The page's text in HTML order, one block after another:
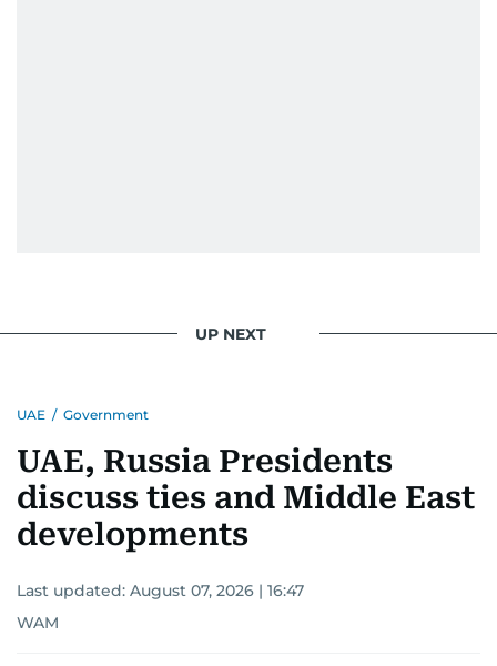
UP NEXT
UAE / Government
UAE, Russia Presidents
discuss ties and Middle East
developments
Last updated: August 07, 2026 | 16:47
WAM